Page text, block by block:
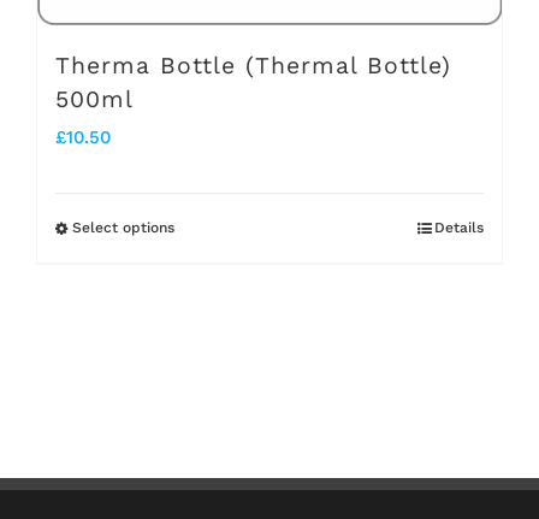
Therma Bottle (Thermal Bottle)
500ml
£10.50
Select optionsThis
options
Details